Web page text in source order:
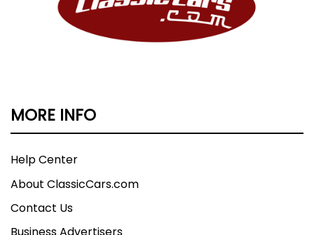
MORE INFO
Help Center
About ClassicCars.com
Contact Us